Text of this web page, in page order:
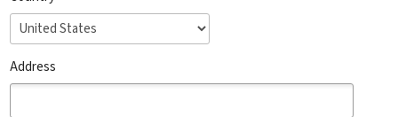
Address